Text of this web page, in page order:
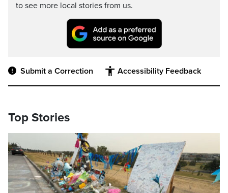
to see more local stories from us.
Submit a Correction Accessibility Feedback
Top Stories